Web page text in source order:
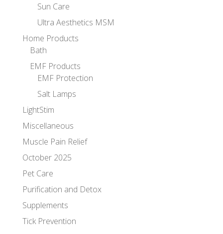
Sun Care
Ultra Aesthetics MSM
Home Products
Bath
EMF Products
EMF Protection
Salt Lamps
LightStim
Miscellaneous
Muscle Pain Relief
October 2025
Pet Care
Purification and Detox
Supplements
Tick Prevention